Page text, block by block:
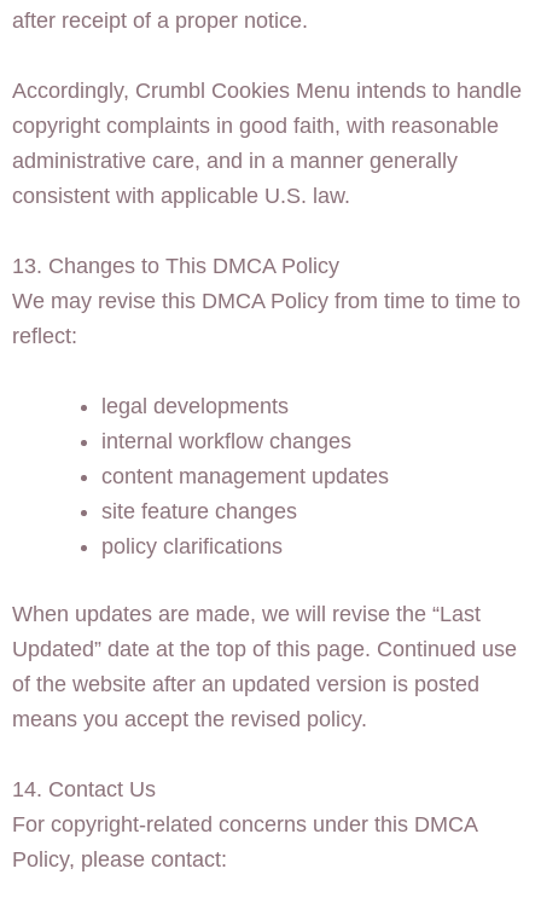
after receipt of a proper notice.
Accordingly, Crumbl Cookies Menu intends to handle
copyright complaints in good faith, with reasonable
administrative care, and in a manner generally
consistent with applicable U.S. law.
13. Changes to This DMCA Policy
We may revise this DMCA Policy from time to time to
reflect:
legal developments
internal workflow changes
content management updates
site feature changes
policy clarifications
When updates are made, we will revise the “Last
Updated” date at the top of this page. Continued use
of the website after an updated version is posted
means you accept the revised policy.
14. Contact Us
For copyright-related concerns under this DMCA
Policy, please contact: